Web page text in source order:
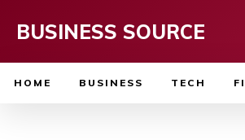
BUSINESS SOURCE
HOME BUSINESS TECH